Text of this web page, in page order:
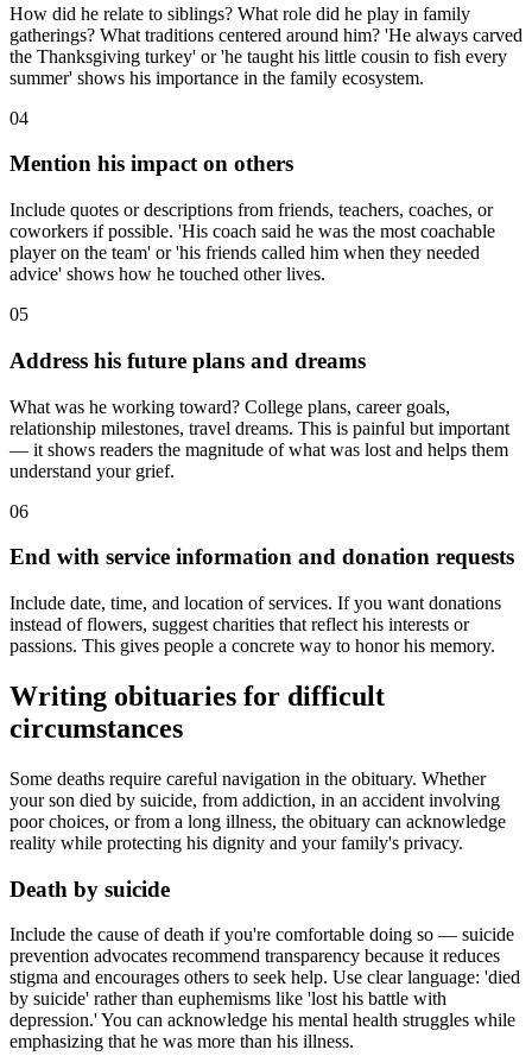
How did he relate to siblings? What role did he play in family
gatherings? What traditions centered around him? 'He always carved
the Thanksgiving turkey' or 'he taught his little cousin to fish every
summer' shows his importance in the family ecosystem.
04
Mention his impact on others
Include quotes or descriptions from friends, teachers, coaches, or
coworkers if possible. 'His coach said he was the most coachable
player on the team' or 'his friends called him when they needed
advice' shows how he touched other lives.
05
Address his future plans and dreams
What was he working toward? College plans, career goals,
relationship milestones, travel dreams. This is painful but important
— it shows readers the magnitude of what was lost and helps them
understand your grief.
06
End with service information and donation requests
Include date, time, and location of services. If you want donations
instead of flowers, suggest charities that reflect his interests or
passions. This gives people a concrete way to honor his memory.
Writing obituaries for difficult
circumstances
Some deaths require careful navigation in the obituary. Whether
your son died by suicide, from addiction, in an accident involving
poor choices, or from a long illness, the obituary can acknowledge
reality while protecting his dignity and your family's privacy.
Death by suicide
Include the cause of death if you're comfortable doing so — suicide
prevention advocates recommend transparency because it reduces
stigma and encourages others to seek help. Use clear language: 'died
by suicide' rather than euphemisms like 'lost his battle with
depression.' You can acknowledge his mental health struggles while
emphasizing that he was more than his illness.